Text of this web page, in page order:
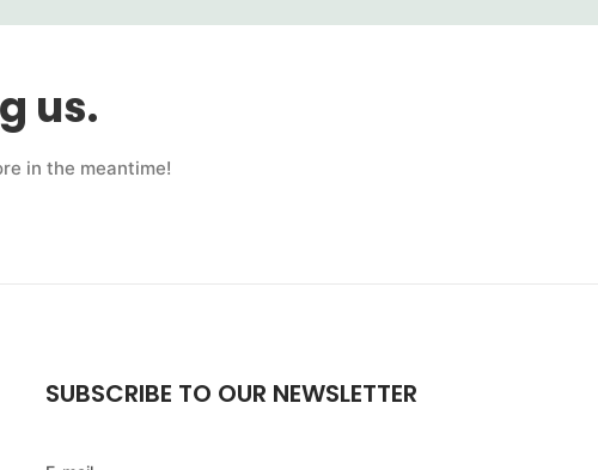
us.
in the meantime!
SUBSCRIBE TO OUR NEWSLETTER